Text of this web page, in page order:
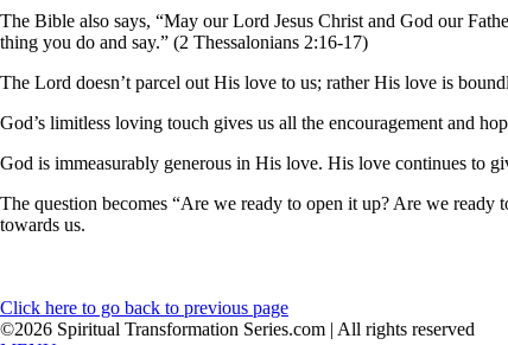
The Bible also says, “May our Lord Jesus Christ and God our
thing you do and say.” (2 Thessalonians 2:16-17)
The Lord doesn’t parcel out His love to us; rather His love is
God’s limitless loving touch gives us all the encouragement and
God is immeasurably generous in His love. His love continues to
The question becomes “Are we ready to open it up? Are we
towards us.
Click here to go back to previous page
©2026 Spiritual Transformation Series.com | All rights reserved